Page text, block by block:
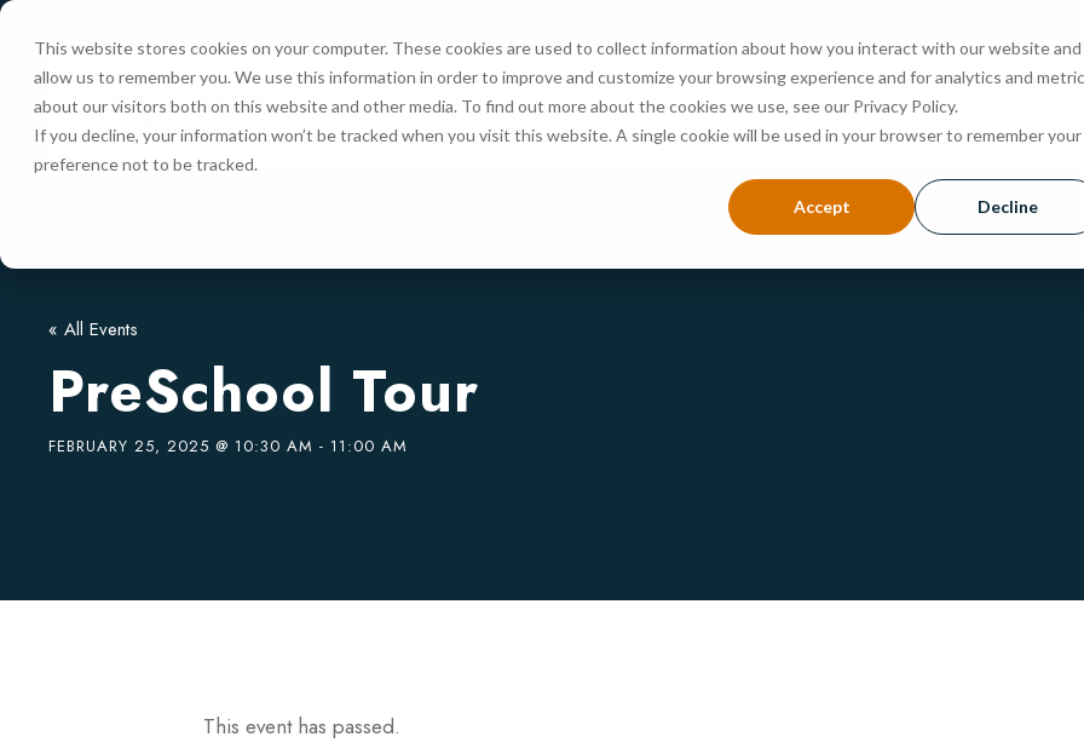
This website stores cookies on your computer. These cookies are used to collect information about how you interact with our website and
allow us to remember you. We use this information in order to improve and customize your browsing experience and for analytics and
about our visitors both on this website and other media. To find out more about the cookies we use, see our Privacy Policy.
If you decline, your information won’t be tracked when you visit this website. A single cookie will be used in your browser to remember your
preference not to be tracked.
Accept Decline
HOME ABOUT PROGRAMS ADMISSIONS
« All Events
PreSchool Tour
FEBRUARY 25, 2025 @ 10:30 AM - 11:00 AM
This event has passed.